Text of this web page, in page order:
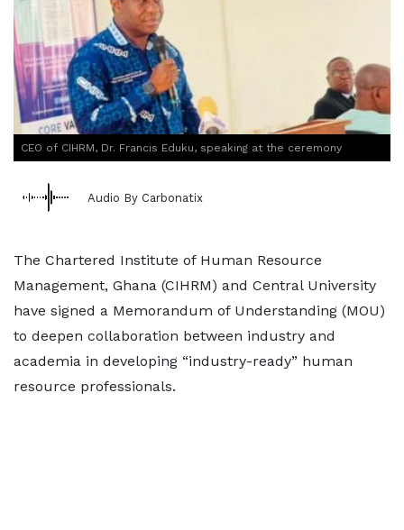
CEO of CIHRM, Dr. Francis Eduku, speaking at the ceremony
Audio By Carbonatix
The Chartered Institute of Human Resource
Management, Ghana (CIHRM) and Central University
have signed a Memorandum of Understanding (MOU)
to deepen collaboration between industry and
academia in developing “industry-ready” human
resource professionals.